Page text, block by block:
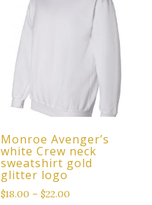
variants.
The
options
be
chosen
on
product
page
Monroe Avenger’s
white Crew neck
sweatshirt gold
glitter logo
$18.00 – $22.00